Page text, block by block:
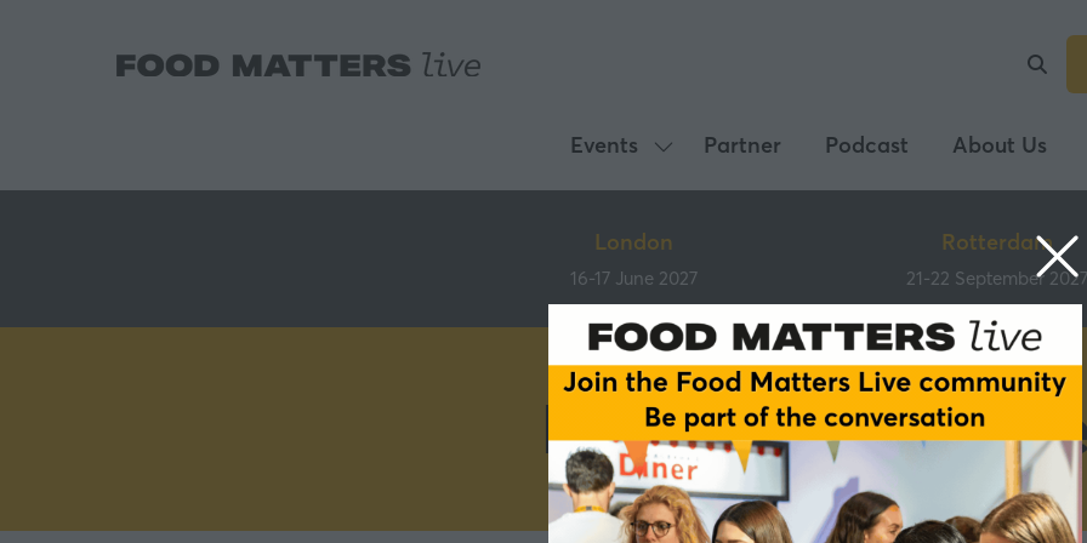
Events
Show
submenu
Events
Partner Podcast About Us
London
16-17 June 2027
Rotterdam
21-22 September 2027
Main